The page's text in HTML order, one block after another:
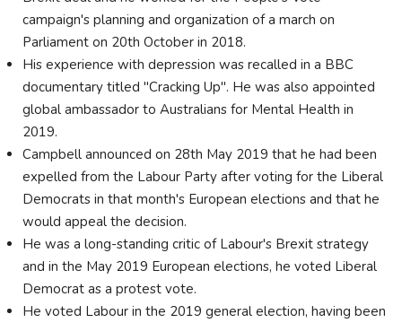
campaign's planning and organization of a march on
Parliament on 20th October in 2018.
His experience with depression was recalled in a BBC
documentary titled "Cracking Up". He was also appointed
global ambassador to Australians for Mental Health in
2019.
Campbell announced on 28th May 2019 that he had been
expelled from the Labour Party after voting for the Liberal
Democrats in that month's European elections and that he
would appeal the decision.
He was a long-standing critic of Labour's Brexit strategy
and in the May 2019 European elections, he voted Liberal
Democrat as a protest vote.
He voted Labour in the 2019 general election, having been